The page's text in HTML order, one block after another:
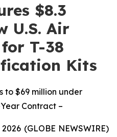
$8.3
U.S. Air
T-38
Kits
to $69 million under
Contract –
2026 (GLOBE NEWSWIRE)